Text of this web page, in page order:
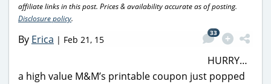
affiliate links in this post. Prices & availability accurate as of posting.
Disclosure policy.
By Erica | Feb 21, 15
33
HURRY…
a high value M&M’s printable coupon just popped